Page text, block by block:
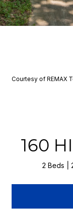
Courtesy of REMAX
160
2 Beds